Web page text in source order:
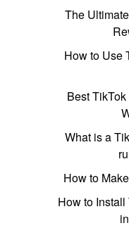
The
How to Use
Best
What is a
How to
How to